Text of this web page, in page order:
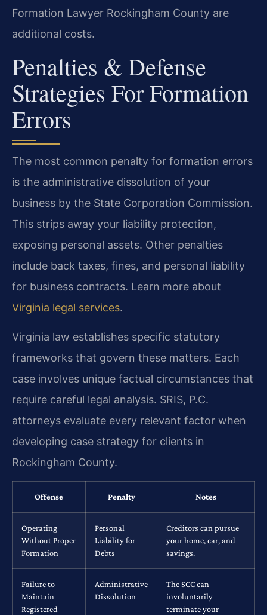
Formation Lawyer Rockingham County are
additional costs.
Penalties & Defense
Strategies For Formation
Errors
The most common penalty for formation errors
is the administrative dissolution of your
business by the State Corporation Commission.
This strips away your liability protection,
exposing personal assets. Other penalties
include back taxes, fines, and personal liability
for business contracts. Learn more about
Virginia legal services.
Virginia law establishes specific statutory
frameworks that govern these matters. Each
case involves unique factual circumstances that
require careful legal analysis. SRIS, P.C.
attorneys evaluate every relevant factor when
developing case strategy for clients in
Rockingham County.
Offense Penalty Notes
Operating
Without Proper
Formation
Personal
Liability for
Debts
Creditors can pursue
your home, car, and
savings.
Failure to
Maintain
Registered
Administrative
Dissolution
The SCC can
involuntarily
terminate your